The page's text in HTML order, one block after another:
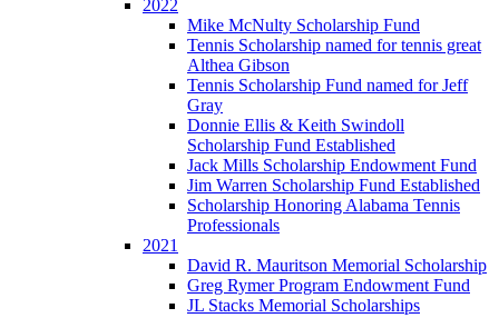
2022
Mike McNulty Scholarship Fund
Tennis Scholarship named for tennis great
Althea Gibson
Tennis Scholarship Fund named for Jeff
Gray
Donnie Ellis & Keith Swindoll
Scholarship Fund Established
Jack Mills Scholarship Endowment Fund
Jim Warren Scholarship Fund Established
Scholarship Honoring Alabama Tennis
Professionals
2021
David R. Mauritson Memorial Scholarship
Greg Rymer Program Endowment Fund
JL Stacks Memorial Scholarships